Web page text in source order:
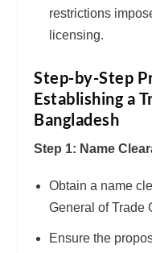
restrictions
licensing.
Step-by-Step
Establishing a
Bangladesh
Step 1: Name
Obtain a name
General of Trade
Ensure the